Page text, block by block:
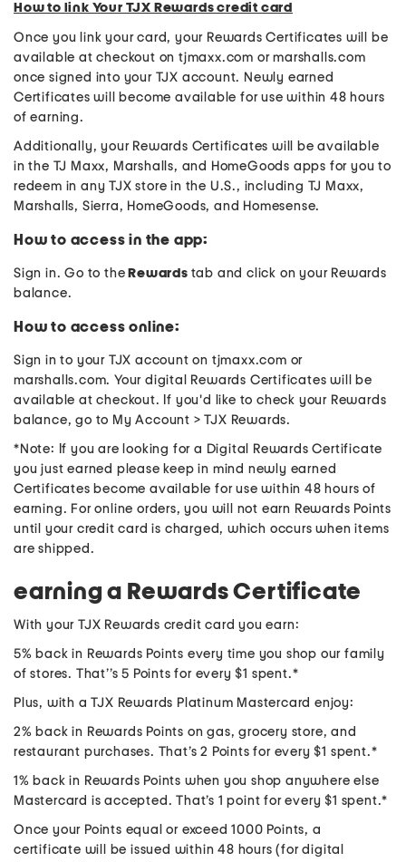
How to link Your TJX Rewards credit card
Once you link your card, your Rewards Certificates will be
available at checkout on tjmaxx.com or marshalls.com
once signed into your TJX account. Newly earned
Certificates will become available for use within 48 hours
of earning.
Additionally, your Rewards Certificates will be available
in the TJ Maxx, Marshalls, and HomeGoods apps for you to
redeem in any TJX store in the U.S., including TJ Maxx,
Marshalls, Sierra, HomeGoods, and Homesense.
How to access in the app:
Sign in. Go to the Rewards tab and click on your Rewards
balance.
How to access online:
Sign in to your TJX account on tjmaxx.com or
marshalls.com. Your digital Rewards Certificates will be
available at checkout. If you'd like to check your Rewards
balance, go to My Account > TJX Rewards.
*Note: If you are looking for a Digital Rewards Certificate
you just earned please keep in mind newly earned
Certificates become available for use within 48 hours of
earning. For online orders, you will not earn Rewards Points
until your credit card is charged, which occurs when items
are shipped.
earning a Rewards Certificate
With your TJX Rewards credit card you earn:
5% back in Rewards Points every time you shop our family
of stores. That’’s 5 Points for every $1 spent.*
Plus, with a TJX Rewards Platinum Mastercard enjoy:
2% back in Rewards Points on gas, grocery store, and
restaurant purchases. That’s 2 Points for every $1 spent.*
1% back in Rewards Points when you shop anywhere else
Mastercard is accepted. That’s 1 point for every $1 spent.*
Once your Points equal or exceed 1000 Points, a
certificate will be issued within 48 hours (for digital